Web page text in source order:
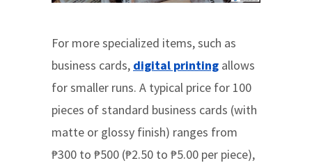
For more specialized items, such as
business cards, digital printing allows
for smaller runs. A typical price for 100
pieces of standard business cards (with
matte or glossy finish) ranges from
₱300 to ₱500 (₱2.50 to ₱5.00 per piece),